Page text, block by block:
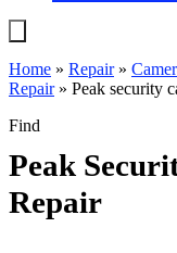
Home » Repair»
Repair» Peak security
Find
Peak
Repair